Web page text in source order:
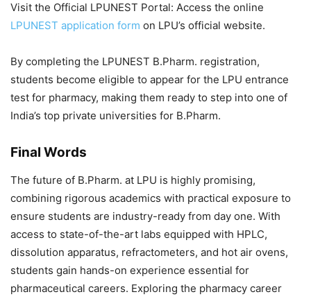
Visit the Official LPUNEST Portal: Access the online
LPUNEST application form on LPU’s official website.
By completing the LPUNEST B.Pharm. registration,
students become eligible to appear for the LPU entrance
test for pharmacy, making them ready to step into one of
India’s top private universities for B.Pharm.
Final Words
The future of B.Pharm. at LPU is highly promising,
combining rigorous academics with practical exposure to
ensure students are industry-ready from day one. With
access to state-of-the-art labs equipped with HPLC,
dissolution apparatus, refractometers, and hot air ovens,
students gain hands-on experience essential for
pharmaceutical careers. Exploring the pharmacy career